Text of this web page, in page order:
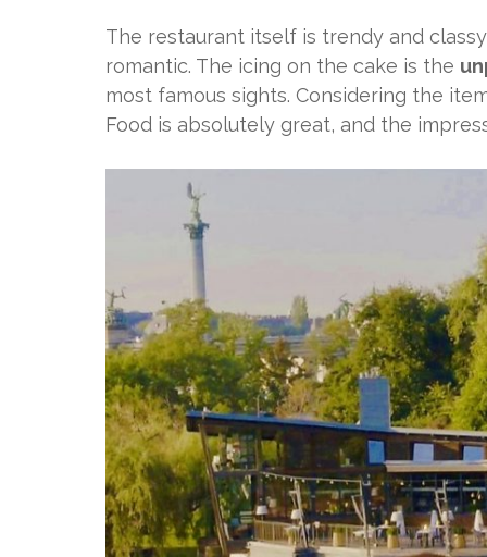
The restaurant itself is trendy and
romantic. The icing on the cake is the
most famous sights. Considering the
Food is absolutely great, and the